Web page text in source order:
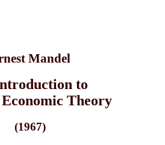
Mandel
to
Theory
(1967)